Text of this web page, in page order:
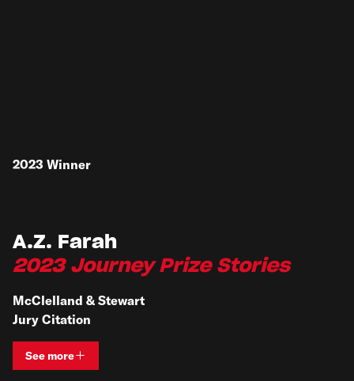
2023 Winner
A.Z. Farah
2023 Journey Prize Stories
McClelland & Stewart
Jury Citation
See moreView bio and information for